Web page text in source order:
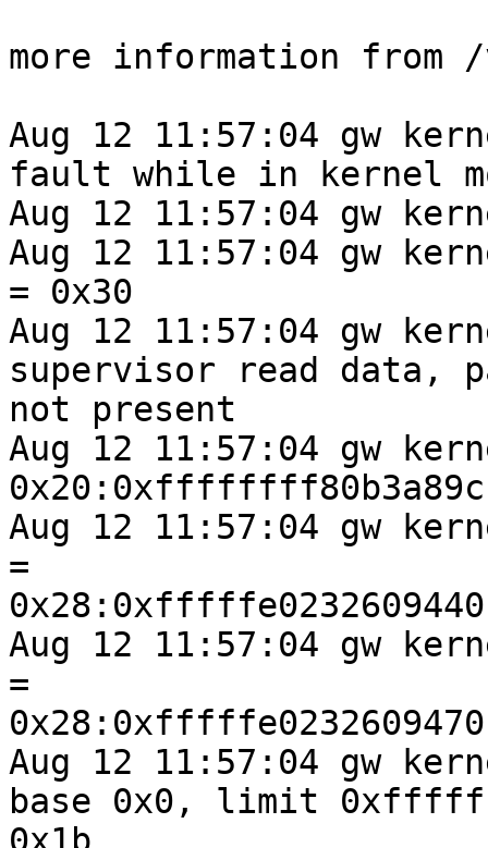
more information from /
Aug 12 11:57:04 gw
fault while in kernel
Aug 12 11:57:04 gw
Aug 12 11:57:04 gw
= 0x30
Aug 12 11:57:04 gw
supervisor read data,
not present
Aug 12 11:57:04 gw
0x20:0xffffffff80b3a89c
Aug 12 11:57:04 gw
=
0x28:0xfffffe0232609440
Aug 12 11:57:04 gw
=
0x28:0xfffffe0232609470
Aug 12 11:57:04 gw
base 0x0, limit